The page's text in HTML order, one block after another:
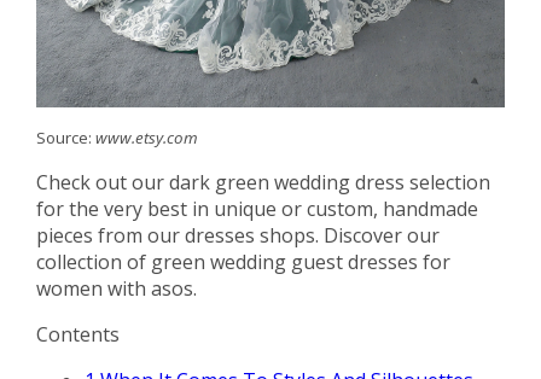
Source: www.etsy.com
Check out our dark green wedding dress selection
for the very best in unique or custom, handmade
pieces from our dresses shops. Discover our
collection of green wedding guest dresses for
women with asos.
Contents